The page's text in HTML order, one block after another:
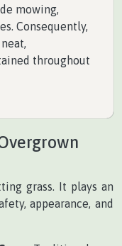
mowing,
Consequently,
throughout
grass. It plays an
appearance, and